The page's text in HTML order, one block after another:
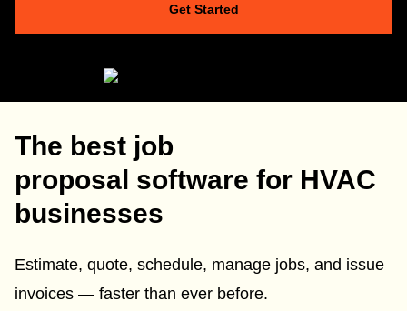
Get Started
The best job
proposal software for HVAC
businesses
Estimate, quote, schedule, manage jobs, and issue
invoices — faster than ever before.